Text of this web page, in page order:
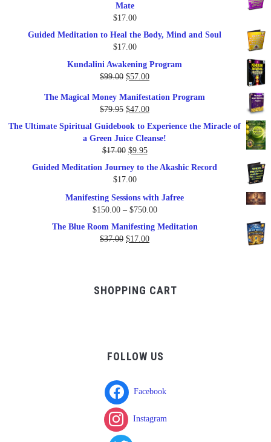
Mate
$17.00
Guided Meditation to Heal the Body, Mind and Soul
$17.00
Kundalini Awakening Program
$99.00 Original
was:
$99.00.
$57.00Current
is:
$57.00.
The Magical Money Manifestation Program
$79.95 Original
price
was:
$79.95.
$47.00Current
price
The Ultimate Spiritual Guidebook to Experience the Miracle of
a Green Juice Cleanse!
$17.00 Original
was:
$9.95Current
price
Guided Meditation Journey to the Akashic Record
$17.00
Manifesting Sessions with Jafree
$150.00 – $750.00Price
The Blue Room Manifesting Meditation
$37.00 Original
$17.00Current
SHOPPING CART
FOLLOW US
Facebook
Instagram